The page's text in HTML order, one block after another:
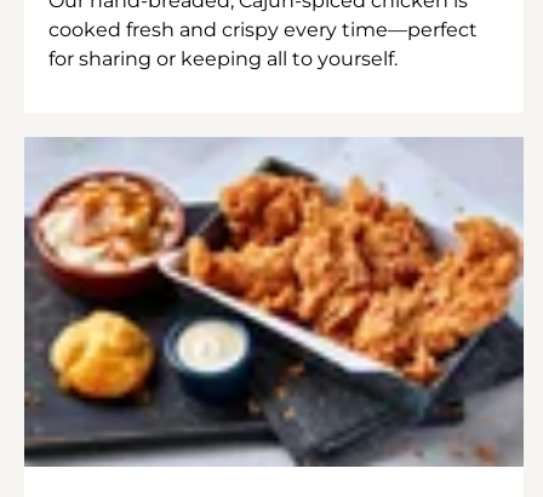
cooked fresh and crispy every time—perfect
for sharing or keeping all to yourself.